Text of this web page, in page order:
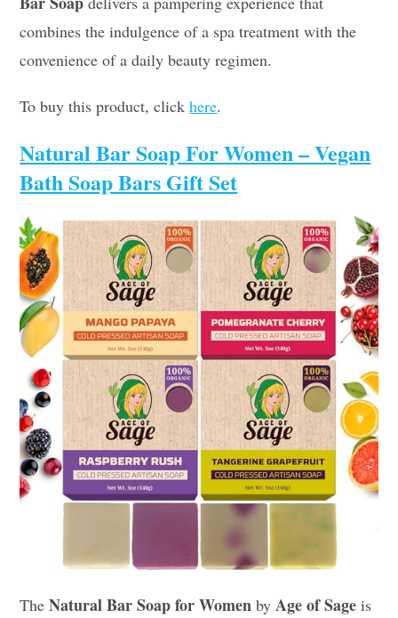
combines the indulgence of a spa treatment with the
convenience of a daily beauty regimen.
To buy this product, clickhere.
Natural Bar Soap For Women – Vegan
Bath Soap Bars Gift Set
TheNatural Bar Soap for Women byAge of Sage is